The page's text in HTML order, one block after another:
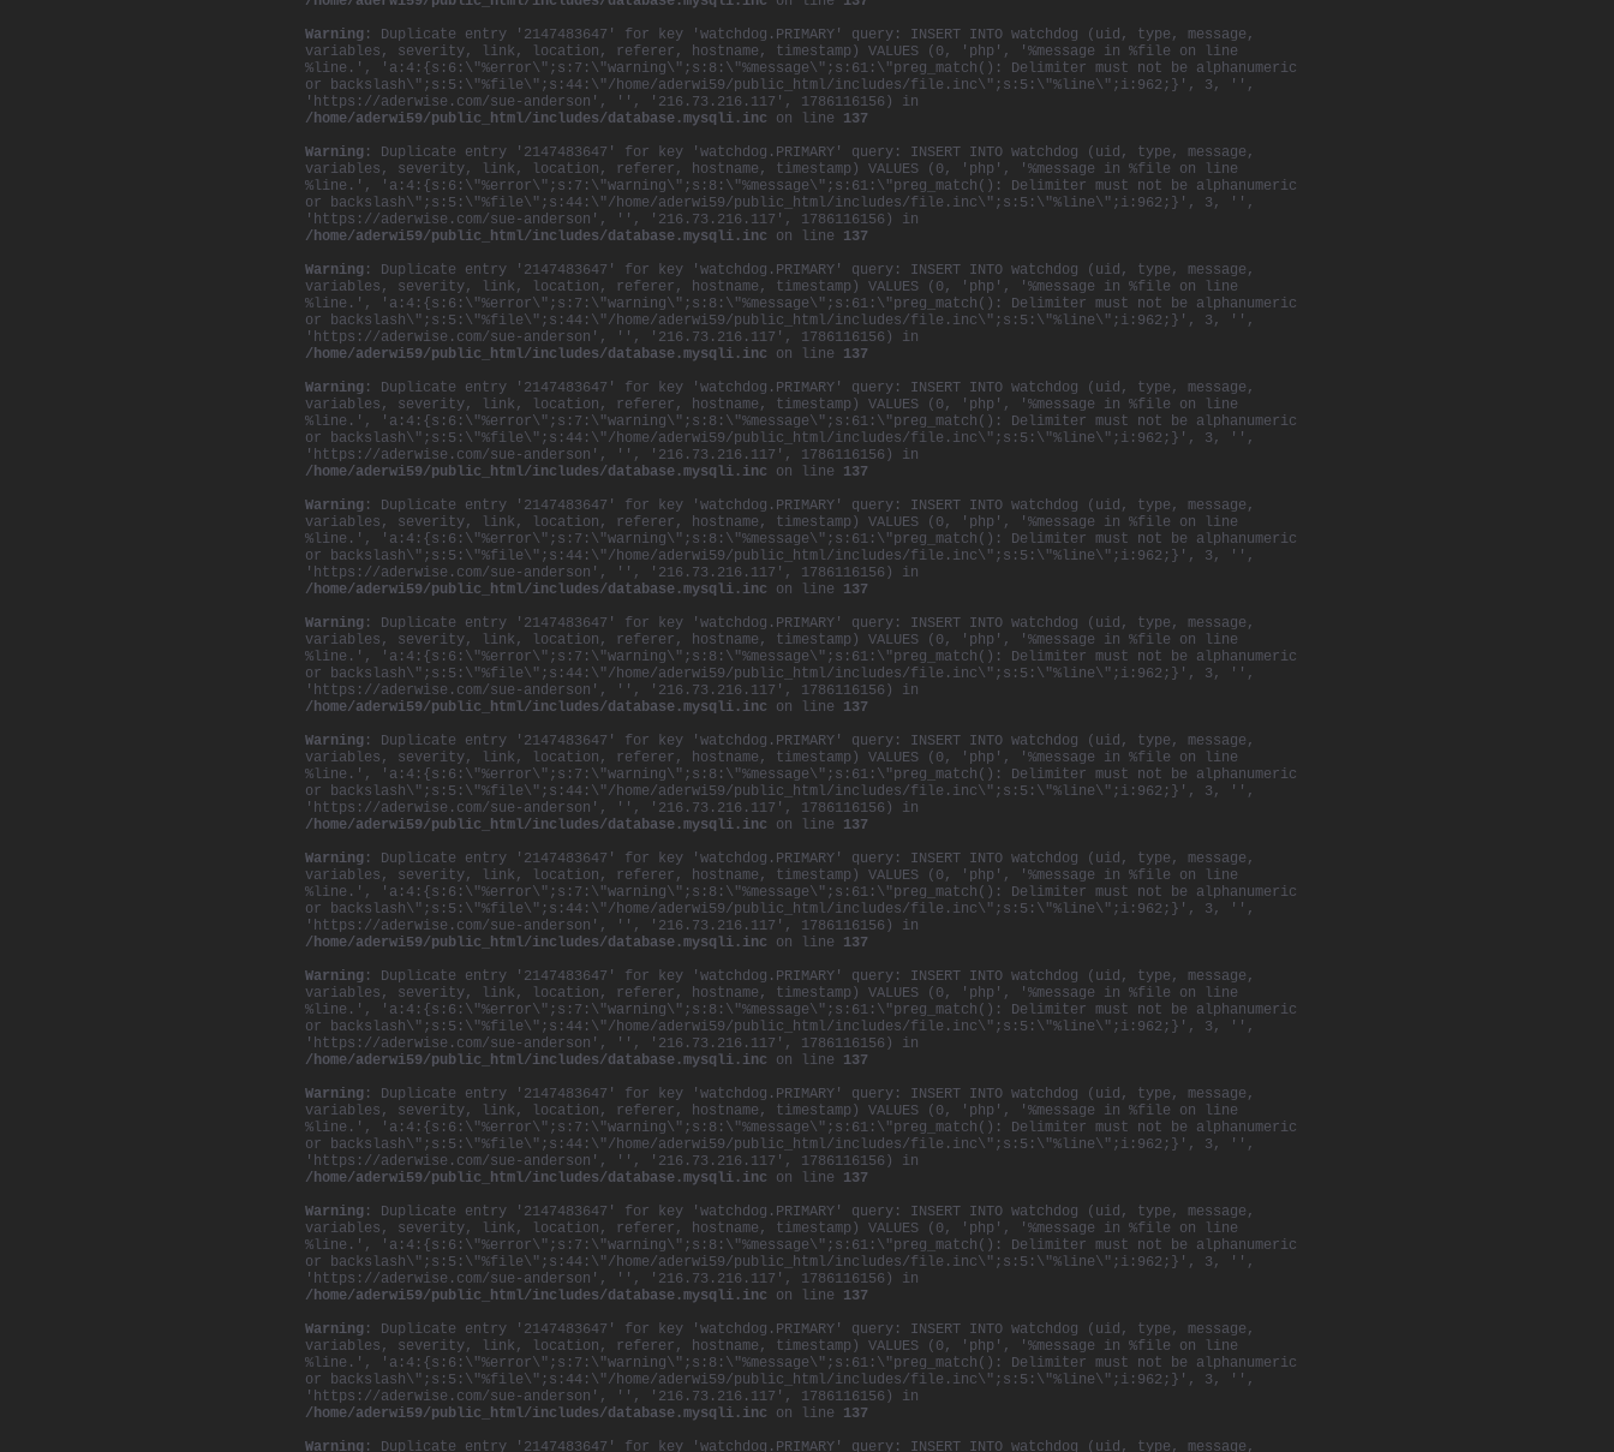
Warning : Duplicate entry '2147483647' for key 'watchdog.PRIMARY' query: INSERT INTO watchdog (uid, type, message,
variables, severity, link, location, referer, hostname, timestamp) VALUES (0, 'php', '%message in %file on line
%line.', 'a:4:{s:6:\"%error\";s:7:\"warning\";s:8:\"%message\";s:61:\"preg_match(): Delimiter must not be alphanumeric
or backslash\";s:5:\"%file\";s:44:\"/home/aderwi59/public_html/includes/file.inc\";s:5:\"%line\";i:962;}', 3, '',
'https://aderwise.com/sue-anderson', '', '216.73.216.117', 1786116156) in
/home/aderwi59/public_html/includes/database.mysqli.inc on line 137
Warning : Duplicate entry '2147483647' for key 'watchdog.PRIMARY' query: INSERT INTO watchdog (uid, type, message,
variables, severity, link, location, referer, hostname, timestamp) VALUES (0, 'php', '%message in %file on line
%line.', 'a:4:{s:6:\"%error\";s:7:\"warning\";s:8:\"%message\";s:61:\"preg_match(): Delimiter must not be alphanumeric
or backslash\";s:5:\"%file\";s:44:\"/home/aderwi59/public_html/includes/file.inc\";s:5:\"%line\";i:962;}', 3, '',
'https://aderwise.com/sue-anderson', '', '216.73.216.117', 1786116156) in
/home/aderwi59/public_html/includes/database.mysqli.inc on line 137
Warning : Duplicate entry '2147483647' for key 'watchdog.PRIMARY' query: INSERT INTO watchdog (uid, type, message,
variables, severity, link, location, referer, hostname, timestamp) VALUES (0, 'php', '%message in %file on line
%line.', 'a:4:{s:6:\"%error\";s:7:\"warning\";s:8:\"%message\";s:61:\"preg_match(): Delimiter must not be alphanumeric
or backslash\";s:5:\"%file\";s:44:\"/home/aderwi59/public_html/includes/file.inc\";s:5:\"%line\";i:962;}', 3, '',
'https://aderwise.com/sue-anderson', '', '216.73.216.117', 1786116156) in
/home/aderwi59/public_html/includes/database.mysqli.inc on line 137
Warning : Duplicate entry '2147483647' for key 'watchdog.PRIMARY' query: INSERT INTO watchdog (uid, type, message,
variables, severity, link, location, referer, hostname, timestamp) VALUES (0, 'php', '%message in %file on line
%line.', 'a:4:{s:6:\"%error\";s:7:\"warning\";s:8:\"%message\";s:61:\"preg_match(): Delimiter must not be alphanumeric
or backslash\";s:5:\"%file\";s:44:\"/home/aderwi59/public_html/includes/file.inc\";s:5:\"%line\";i:962;}', 3, '',
'https://aderwise.com/sue-anderson', '', '216.73.216.117', 1786116156) in
/home/aderwi59/public_html/includes/database.mysqli.inc on line 137
Warning : Duplicate entry '2147483647' for key 'watchdog.PRIMARY' query: INSERT INTO watchdog (uid, type, message,
variables, severity, link, location, referer, hostname, timestamp) VALUES (0, 'php', '%message in %file on line
%line.', 'a:4:{s:6:\"%error\";s:7:\"warning\";s:8:\"%message\";s:61:\"preg_match(): Delimiter must not be alphanumeric
or backslash\";s:5:\"%file\";s:44:\"/home/aderwi59/public_html/includes/file.inc\";s:5:\"%line\";i:962;}', 3, '',
'https://aderwise.com/sue-anderson', '', '216.73.216.117', 1786116156) in
/home/aderwi59/public_html/includes/database.mysqli.inc on line 137
Warning : Duplicate entry '2147483647' for key 'watchdog.PRIMARY' query: INSERT INTO watchdog (uid, type, message,
variables, severity, link, location, referer, hostname, timestamp) VALUES (0, 'php', '%message in %file on line
%line.', 'a:4:{s:6:\"%error\";s:7:\"warning\";s:8:\"%message\";s:61:\"preg_match(): Delimiter must not be alphanumeric
or backslash\";s:5:\"%file\";s:44:\"/home/aderwi59/public_html/includes/file.inc\";s:5:\"%line\";i:962;}', 3, '',
'https://aderwise.com/sue-anderson', '', '216.73.216.117', 1786116156) in
/home/aderwi59/public_html/includes/database.mysqli.inc on line 137
Warning : Duplicate entry '2147483647' for key 'watchdog.PRIMARY' query: INSERT INTO watchdog (uid, type, message,
variables, severity, link, location, referer, hostname, timestamp) VALUES (0, 'php', '%message in %file on line
%line.', 'a:4:{s:6:\"%error\";s:7:\"warning\";s:8:\"%message\";s:61:\"preg_match(): Delimiter must not be alphanumeric
or backslash\";s:5:\"%file\";s:44:\"/home/aderwi59/public_html/includes/file.inc\";s:5:\"%line\";i:962;}', 3, '',
'https://aderwise.com/sue-anderson', '', '216.73.216.117', 1786116156) in
/home/aderwi59/public_html/includes/database.mysqli.inc on line 137
Warning : Duplicate entry '2147483647' for key 'watchdog.PRIMARY' query: INSERT INTO watchdog (uid, type, message,
variables, severity, link, location, referer, hostname, timestamp) VALUES (0, 'php', '%message in %file on line
%line.', 'a:4:{s:6:\"%error\";s:7:\"warning\";s:8:\"%message\";s:61:\"preg_match(): Delimiter must not be alphanumeric
or backslash\";s:5:\"%file\";s:44:\"/home/aderwi59/public_html/includes/file.inc\";s:5:\"%line\";i:962;}', 3, '',
'https://aderwise.com/sue-anderson', '', '216.73.216.117', 1786116156) in
/home/aderwi59/public_html/includes/database.mysqli.inc on line 137
Warning : Duplicate entry '2147483647' for key 'watchdog.PRIMARY' query: INSERT INTO watchdog (uid, type, message,
variables, severity, link, location, referer, hostname, timestamp) VALUES (0, 'php', '%message in %file on line
%line.', 'a:4:{s:6:\"%error\";s:7:\"warning\";s:8:\"%message\";s:61:\"preg_match(): Delimiter must not be alphanumeric
or backslash\";s:5:\"%file\";s:44:\"/home/aderwi59/public_html/includes/file.inc\";s:5:\"%line\";i:962;}', 3, '',
'https://aderwise.com/sue-anderson', '', '216.73.216.117', 1786116156) in
/home/aderwi59/public_html/includes/database.mysqli.inc on line 137
Warning : Duplicate entry '2147483647' for key 'watchdog.PRIMARY' query: INSERT INTO watchdog (uid, type, message,
variables, severity, link, location, referer, hostname, timestamp) VALUES (0, 'php', '%message in %file on line
%line.', 'a:4:{s:6:\"%error\";s:7:\"warning\";s:8:\"%message\";s:61:\"preg_match(): Delimiter must not be alphanumeric
or backslash\";s:5:\"%file\";s:44:\"/home/aderwi59/public_html/includes/file.inc\";s:5:\"%line\";i:962;}', 3, '',
'https://aderwise.com/sue-anderson', '', '216.73.216.117', 1786116156) in
/home/aderwi59/public_html/includes/database.mysqli.inc on line 137
Warning : Duplicate entry '2147483647' for key 'watchdog.PRIMARY' query: INSERT INTO watchdog (uid, type, message,
variables, severity, link, location, referer, hostname, timestamp) VALUES (0, 'php', '%message in %file on line
%line.', 'a:4:{s:6:\"%error\";s:7:\"warning\";s:8:\"%message\";s:61:\"preg_match(): Delimiter must not be alphanumeric
or backslash\";s:5:\"%file\";s:44:\"/home/aderwi59/public_html/includes/file.inc\";s:5:\"%line\";i:962;}', 3, '',
'https://aderwise.com/sue-anderson', '', '216.73.216.117', 1786116156) in
/home/aderwi59/public_html/includes/database.mysqli.inc on line 137
Warning : Duplicate entry '2147483647' for key 'watchdog.PRIMARY' query: INSERT INTO watchdog (uid, type, message,
variables, severity, link, location, referer, hostname, timestamp) VALUES (0, 'php', '%message in %file on line
%line.', 'a:4:{s:6:\"%error\";s:7:\"warning\";s:8:\"%message\";s:61:\"preg_match(): Delimiter must not be alphanumeric
or backslash\";s:5:\"%file\";s:44:\"/home/aderwi59/public_html/includes/file.inc\";s:5:\"%line\";i:962;}', 3, '',
'https://aderwise.com/sue-anderson', '', '216.73.216.117', 1786116156) in
/home/aderwi59/public_html/includes/database.mysqli.inc on line 137
Warning : Duplicate entry '2147483647' for key 'watchdog.PRIMARY' query: INSERT INTO watchdog (uid, type, message,